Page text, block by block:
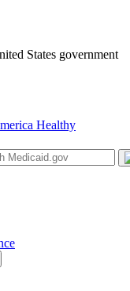
States government